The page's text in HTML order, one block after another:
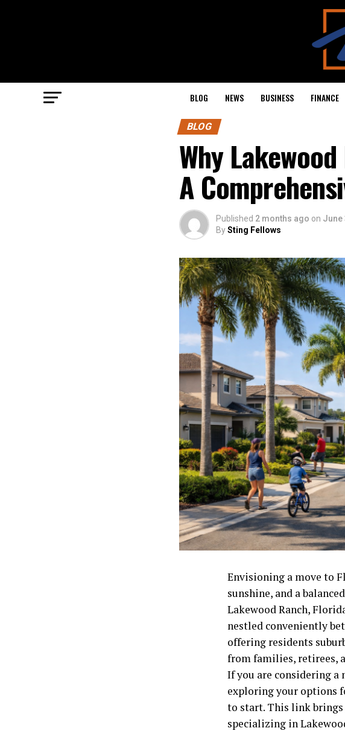
BLOG NEWS BUSINESS FINANCE
BLOG
Why
A
Published 2 months ago on June
BySting Fellows
Envisioning a move to
sunshine, and a
Lakewood Ranch,
nestled conveniently
offering residents
from families, retirees,
If you are considering
exploring your options
to start. This link brings
specializing in